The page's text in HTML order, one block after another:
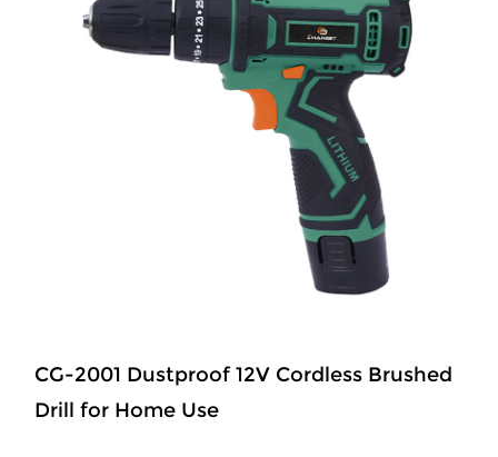
CG-2001 Dustproof 12V Cordless Brushed
Drill for Home Use